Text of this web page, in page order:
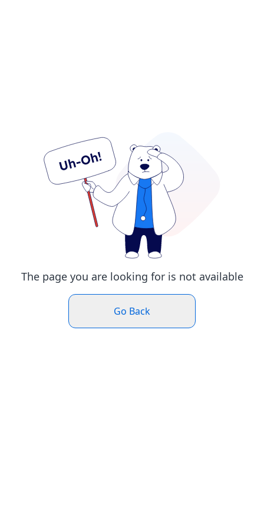
The page you are looking for is not available
Go Back